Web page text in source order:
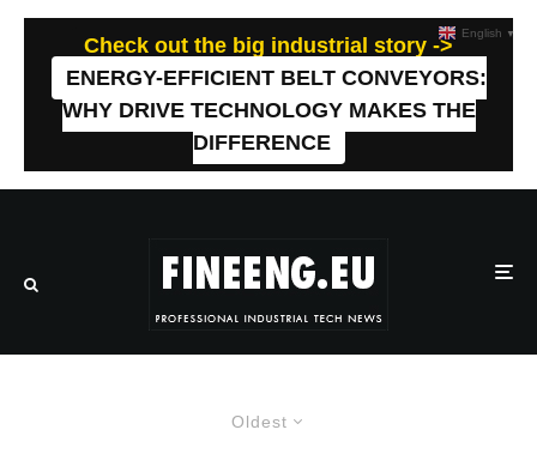
Check out the big industrial story ->
ENERGY-EFFICIENT BELT CONVEYORS:
WHY DRIVE TECHNOLOGY MAKES THE
DIFFERENCE
Oldest
English ▼